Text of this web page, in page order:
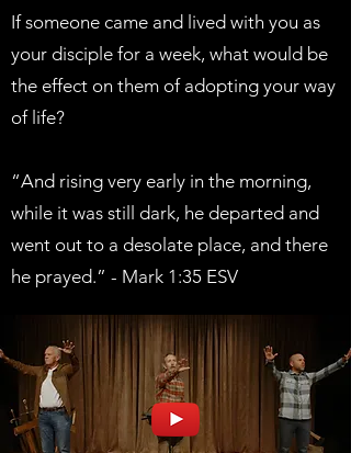
If someone came and lived with you as
your disciple for a week, what would be
the effect on them of adopting your way
of life?
“And rising very early in the morning,
while it was still dark, he departed and
went out to a desolate place, and there
he prayed.” - Mark 1:35 ESV